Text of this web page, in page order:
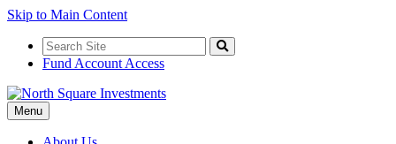
Skip to Main Content
Search
for:
Search
Fund Account Access
Toggle
Navigation
Menu